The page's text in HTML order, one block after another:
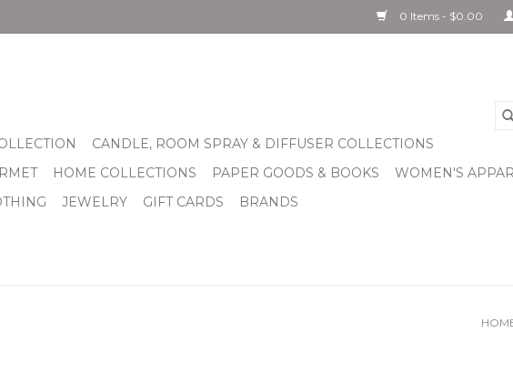
0 Items - $0.00
CANDLE, ROOM SPRAY & DIFFUSER COLLECTIONS
HOME COLLECTIONS PAPER GOODS & BOOKS
WOMEN'S
JEWELRY GIFT CARDS BRANDS